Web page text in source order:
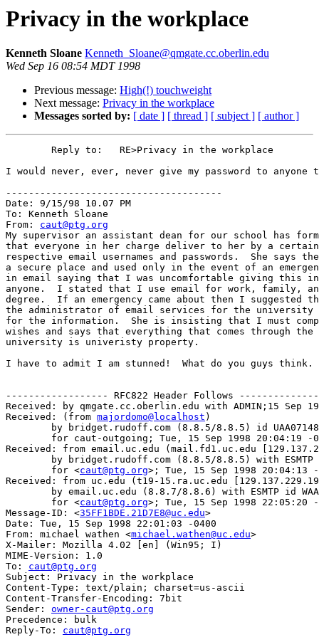
Privacy in the workplace
Kenneth Sloane Kenneth_Sloane@qmgate.cc.oberlin.edu
Wed Sep 16 08:54 MDT 1998
Previous message: High(!) touchweight
Next message: Privacy in the workplace
Messages sorted by: [ date ] [ thread ] [ subject ] [ author ]
        Reply to:   RE>Privacy in the workplace
I would never, ever, never give my password to
--------------------------------------
Date: 9/15/98 10.07 PM
To: Kenneth Sloane
From: caut@ptg.org
My supervisor an assistant dean for our school has
that everyone in her charge deliver to her by a
respective email usernames and passwords.  She says
a secure place and used only in the event of an
in email saying that I was uncomfortable giving this
anyone.  I stated that I use email for work, family,
degree.  If an emergency came about then I suggested
the administrator of email services for the university
for the information.  She is insisting that I must
wishes and says that everything that comes through
university is univeristy property.
I have to admit I am stunned!  What do you guys think.
------------------ RFC822 Header Follows
Received: by qmgate.cc.oberlin.edu with ADMIN;15 Sep
Received: (from majordomo@localhost )
Received: from email.uc.edu (mail.fd1.uc.edu
	for <
caut@ptg.org>; Tue, 15 Sep 1998 20:04:13 -
Received: from uc.edu (t19-15.ra.uc.edu
	for <
caut@ptg.org>; Tue, 15 Sep 1998 22:05:20 -
Message-ID: <35FF1BDE.21D7E8@uc.edu>
Date: Tue, 15 Sep 1998 22:01:03 -0400
From: michael wathen <michael.wathen@uc.edu>
X-Mailer: Mozilla 4.02 [en] (Win95; I)
MIME-Version: 1.0
To: caut@ptg.org
Subject: Privacy in the workplace
Content-Type: text/plain; charset=us-ascii
Content-Transfer-Encoding: 7bit
Sender: owner-caut@ptg.org
Precedence: bulk
Reply-To: caut@ptg.org